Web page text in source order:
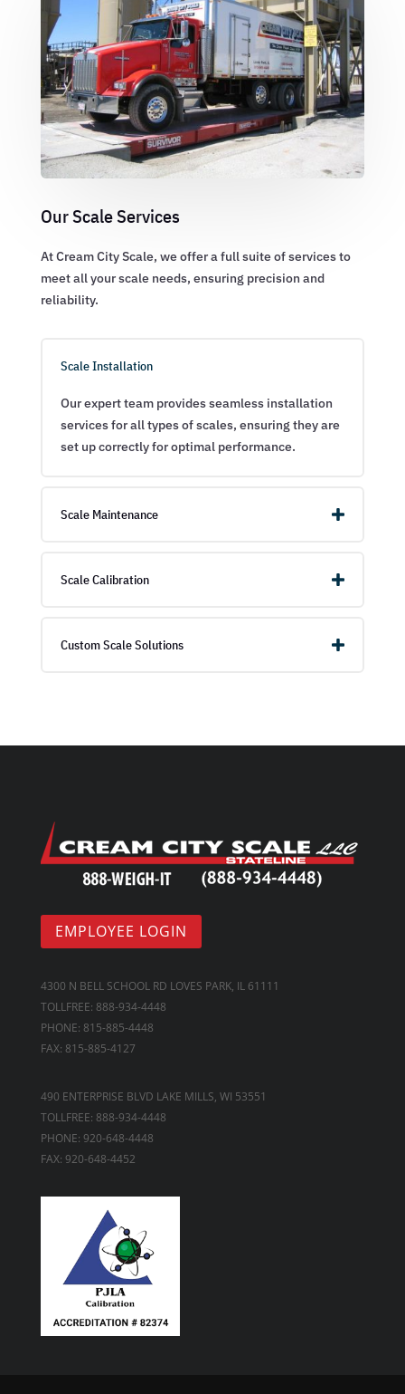
Our Scale Services
At Cream City Scale, we offer a full suite of services to
meet all your scale needs, ensuring precision and
reliability.
Scale Installation
Our expert team provides seamless installation
services for all types of scales, ensuring they are
set up correctly for optimal performance.
Scale Maintenance
Scale Calibration
Custom Scale Solutions
EMPLOYEE LOGIN
4300 N BELL SCHOOL RD LOVES PARK, IL 61111
TOLLFREE: 888-934-4448
PHONE: 815-885-4448
FAX: 815-885-4127
490 ENTERPRISE BLVD LAKE MILLS, WI 53551
TOLLFREE: 888-934-4448
PHONE: 920-648-4448
FAX: 920-648-4452